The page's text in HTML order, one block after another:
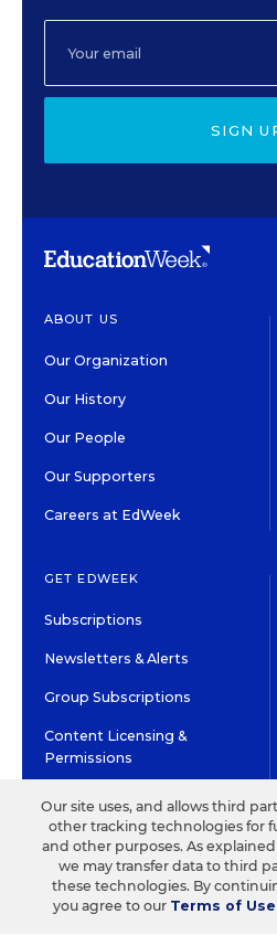
SIGN
ABOUT US
Our Organization
Our History
Our People
Our Supporters
Careers at EdWeek
GET EDWEEK
Subscriptions
Newsletters & Alerts
Group Subscriptions
Content Licensing &
Permissions
HIGH CONTRAST
©2026 EDITORIAL PROJECTS IN
TERMS OF USE PRIVACY POLICY
Our site uses, and allows third
other tracking technologies for
and other purposes. As
we may transfer data to third
these technologies. By
you agree to our Terms of Use